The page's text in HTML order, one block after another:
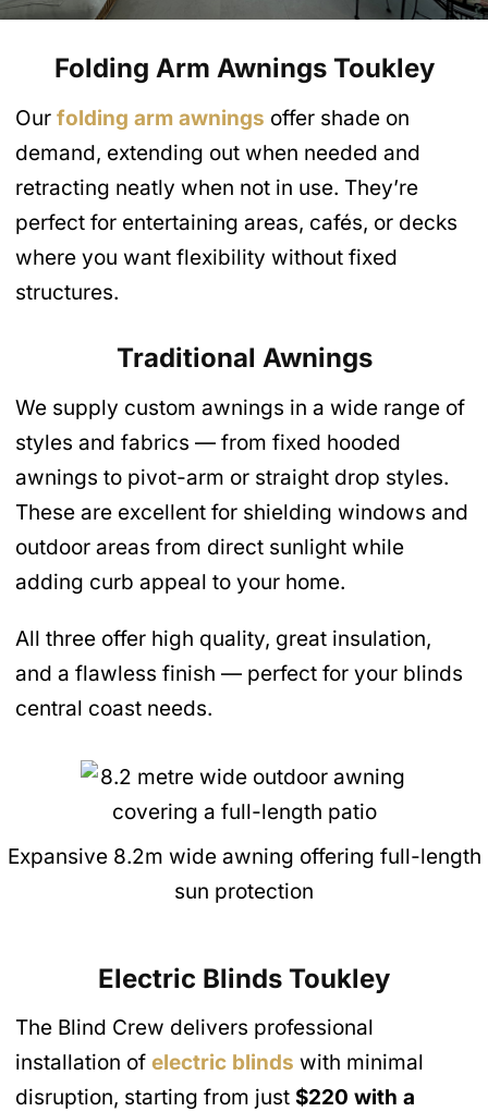
Folding Arm AwningsToukley
Our folding arm awnings offer shade on
demand, extending out when needed and
retracting neatly when not in use. They’re
perfect for entertaining areas, cafés, or decks
where you want flexibility without fixed
structures.
Traditional Awnings
We supply custom awnings in a wide range of
styles and fabrics — from fixed hooded
awnings to pivot-arm or straight drop styles.
These are excellent for shielding windows and
outdoor areas from direct sunlight while
adding curb appeal to your home.
All three offer high quality, great insulation,
and a flawless finish — perfect for your blinds
central coast needs.
Expansive 8.2m wide awning offering full-length
sun protection
Electric Blinds Toukley
The Blind Crew delivers professional
installation of electric blinds with minimal
disruption, starting from just $220 with a